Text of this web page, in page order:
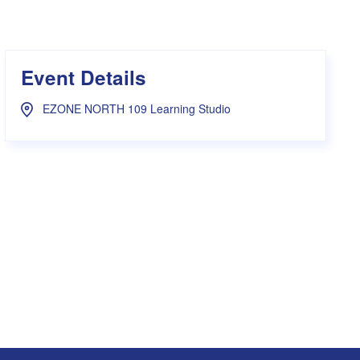
Event Details
EZONE NORTH 109 Learning Studio